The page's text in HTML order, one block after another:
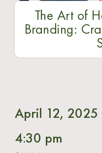
The Art of
Branding:
April 12, 2025
4:30 pm